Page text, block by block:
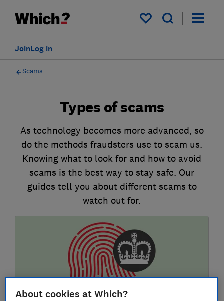
My saved items
Log in
Join
Scams
Types of scams
As technology becomes more advanced, so
do the methods fraudsters use to scam us.
Knowing what to look for and how to avoid
scams is the best way to stay safe. Our
guides tell you about different scams to
watch out for.
About cookies at Which?